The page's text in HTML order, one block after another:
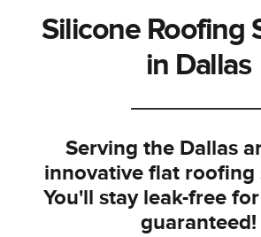
Silicone Roofing
in Dallas
Serving the Dallas
innovative flat roofing
You'll stay leak-free
guaranteed!